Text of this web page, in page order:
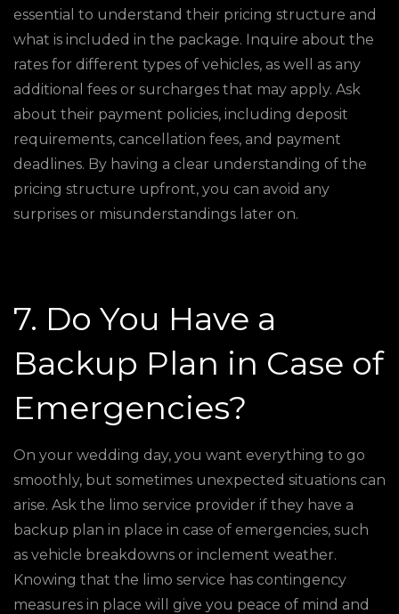
essential to understand their pricing structure and
what is included in the package. Inquire about the
rates for different types of vehicles, as well as any
additional fees or surcharges that may apply. Ask
about their payment policies, including deposit
requirements, cancellation fees, and payment
deadlines. By having a clear understanding of the
pricing structure upfront, you can avoid any
surprises or misunderstandings later on.
7. Do You Have a
Backup Plan in Case of
Emergencies?
On your wedding day, you want everything to go
smoothly, but sometimes unexpected situations can
arise. Ask the limo service provider if they have a
backup plan in place in case of emergencies, such
as vehicle breakdowns or inclement weather.
Knowing that the limo service has contingency
measures in place will give you peace of mind and